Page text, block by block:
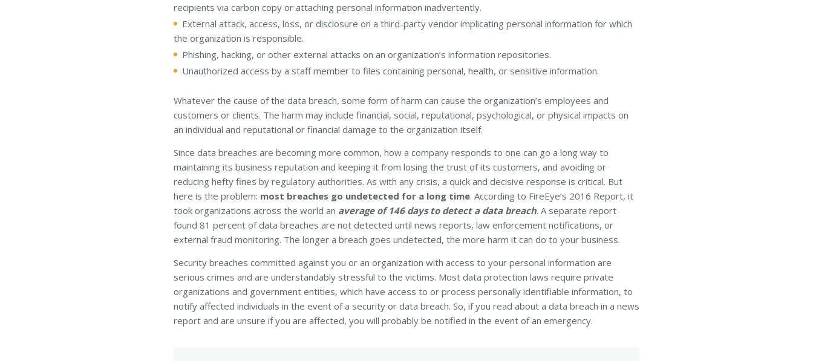
recipients via carbon copy or attaching personal information inadvertently.
External attack, access, loss, or disclosure on a third-party vendor implicating personal information for which
the organization is responsible.
Phishing, hacking, or other external attacks on an organization’s information repositories.
Unauthorized access by a staff member to files containing personal, health, or sensitive information.
Whatever the cause of the data breach, some form of harm can cause the organization’s employees and
customers or clients. The harm may include financial, social, reputational, psychological, or physical impacts on
an individual and reputational or financial damage to the organization itself.
Since data breaches are becoming more common, how a company responds to one can go a long way to
maintaining its business reputation and keeping it from losing the trust of its customers, and avoiding or
reducing hefty fines by regulatory authorities. As with any crisis, a quick and decisive response is critical. But
here is the problem: most breaches go undetected for a long time. According to FireEye’s 2016 Report, it
took organizations across the world an average of 146 days to detect a data breach. A separate report
found 81 percent of data breaches are not detected until news reports, law enforcement notifications, or
external fraud monitoring. The longer a breach goes undetected, the more harm it can do to your business.
Security breaches committed against you or an organization with access to your personal information are
serious crimes and are understandably stressful to the victims. Most data protection laws require private
organizations and government entities, which have access to or process personally identifiable information, to
notify affected individuals in the event of a security or data breach. So, if you read about a data breach in a news
report and are unsure if you are affected, you will probably be notified in the event of an emergency.